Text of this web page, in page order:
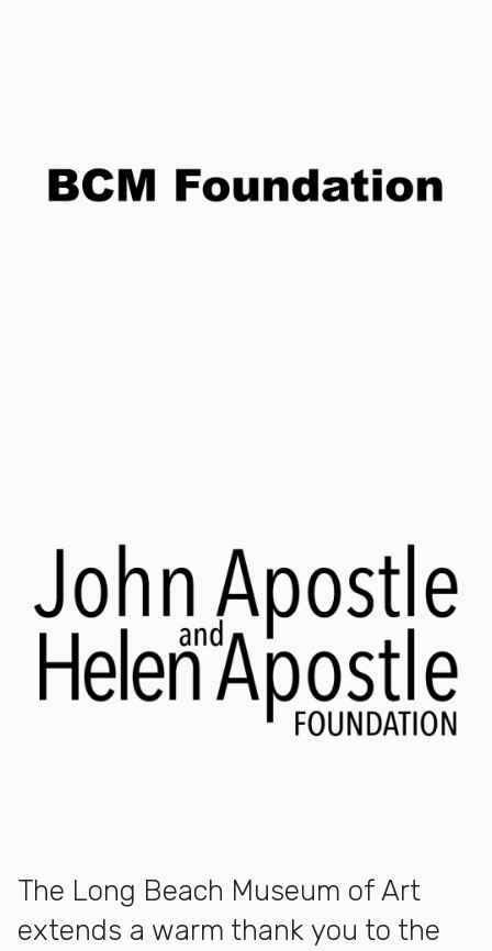
The Long Beach Museum of Art
extends a warm thank you to the